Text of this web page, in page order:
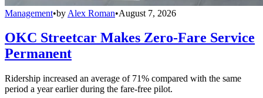
Management•by Alex Roman•August 7, 2026
OKC Streetcar Makes Zero-Fare Service
Permanent
Ridership increased an average of 71% compared with the same
period a year earlier during the fare-free pilot.